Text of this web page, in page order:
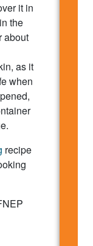
it in
the
about
as it
when
recipe